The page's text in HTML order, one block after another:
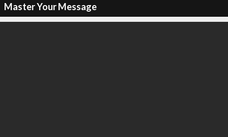
Master Your Message